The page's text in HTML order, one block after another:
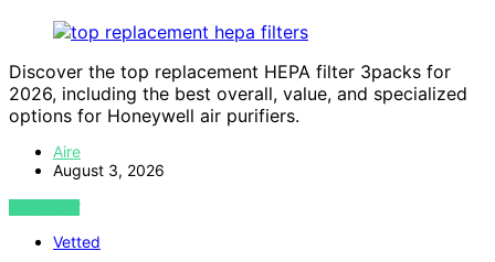
Discover the top replacement HEPA filter 3packs for
2026, including the best overall, value, and specialized
options for Honeywell air purifiers.
Aire
August 3, 2026
VIEW POST
Vetted